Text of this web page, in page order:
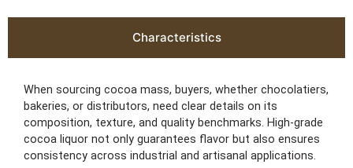
Characteristics
When sourcing cocoa mass, buyers, whether chocolatiers,
bakeries, or distributors, need clear details on its
composition, texture, and quality benchmarks. High-grade
cocoa liquor not only guarantees flavor but also ensures
consistency across industrial and artisanal applications.